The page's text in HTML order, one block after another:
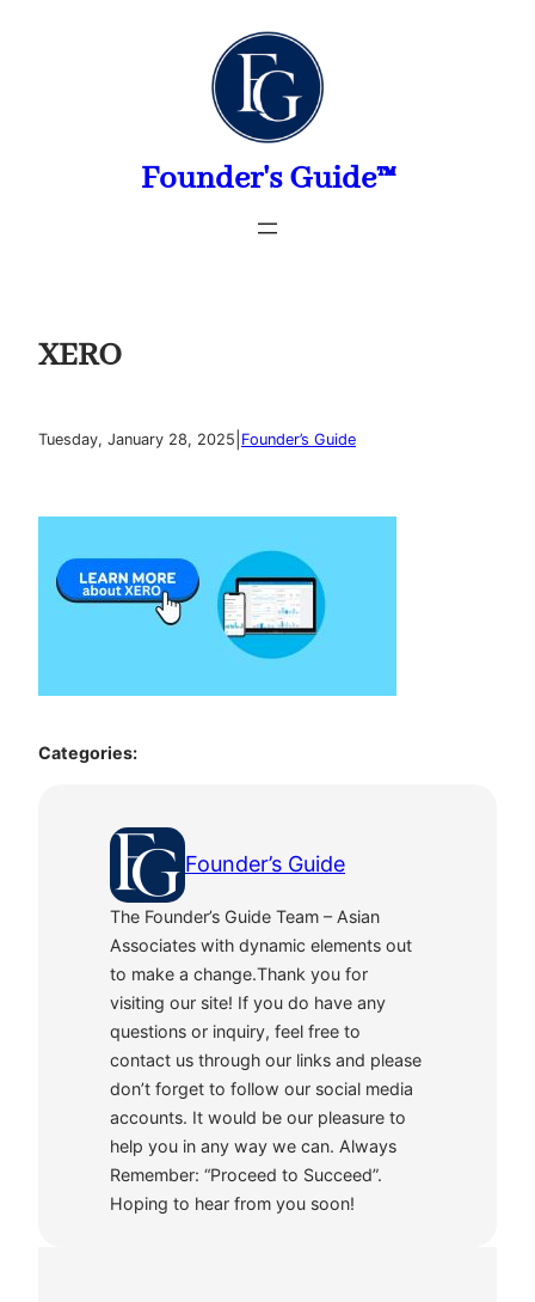
Founder's Guide™
XERO
Tuesday, January 28, 2025 Founder’s Guide
Categories:
Founder’s Guide
The Founder’s Guide Team – Asian
Associates with dynamic elements out
to make a change.Thank you for
visiting our site! If you do have any
questions or inquiry, feel free to
contact us through our links and please
don’t forget to follow our social media
accounts. It would be our pleasure to
help you in any way we can. Always
Remember: “Proceed to Succeed”.
Hoping to hear from you soon!